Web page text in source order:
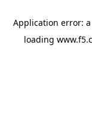
Application error: a
loading